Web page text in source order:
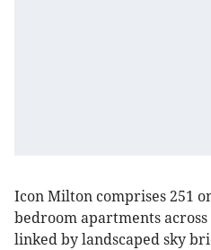
Icon Milton comprises 251
bedroom apartments
linked by landscaped sky